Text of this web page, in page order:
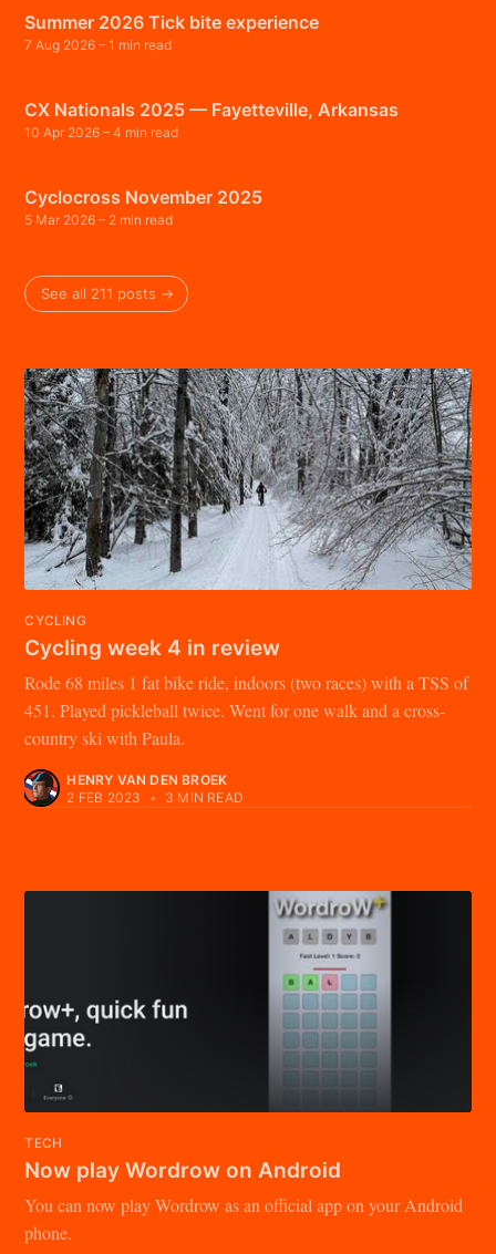
Summer 2026 Tick bite experience
7 Aug 2026 – 1 min read
CX Nationals 2025 — Fayetteville, Arkansas
10 Apr 2026 – 4 min read
Cyclocross November 2025
5 Mar 2026 – 2 min read
See all 211 posts →
CYCLING
Cycling week 4 in review
Rode 68 miles 1 fat bike ride, indoors (two races) with a TSS of
451. Played pickleball twice. Went for one walk and a cross-
country ski with Paula.
HENRY VAN DEN BROEK
2 FEB 2023
• 3 MIN READ
TECH
Now play Wordrow on Android
You can now play Wordrow as an official app on your Android
phone.